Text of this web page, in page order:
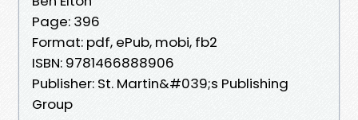
Page: 396
Format: pdf, ePub, mobi, fb2
ISBN: 9781466888906
Publisher: St. Martin&#039;s Publishing
Group